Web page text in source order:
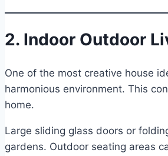
2. Indoor Outdoor
One of the most creative house
harmonious environment. This
home.
Large sliding glass doors or
gardens. Outdoor seating areas